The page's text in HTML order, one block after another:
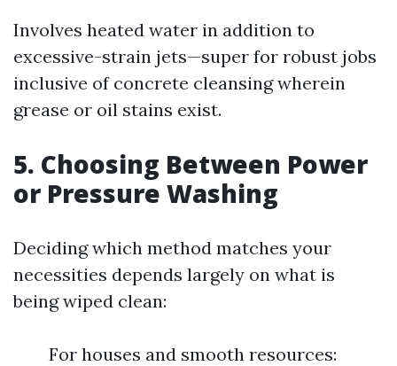
Involves heated water in addition to
excessive-strain jets—super for robust jobs
inclusive of concrete cleansing wherein
grease or oil stains exist.
5. Choosing Between Power
or Pressure Washing
Deciding which method matches your
necessities depends largely on what is
being wiped clean:
For houses and smooth resources: